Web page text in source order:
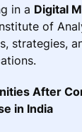
in a Digital
of
strategies,
After
in India